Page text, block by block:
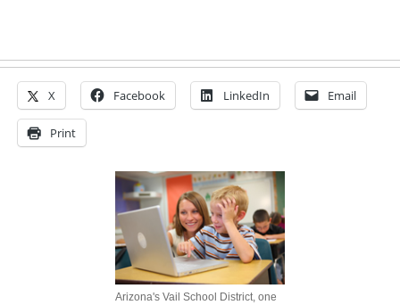
X Facebook LinkedIn Email
Print
Arizona's Vail School District, one